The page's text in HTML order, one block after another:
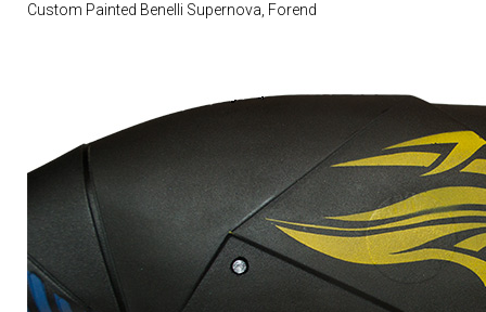
Custom Painted Benelli Supernova, Forend